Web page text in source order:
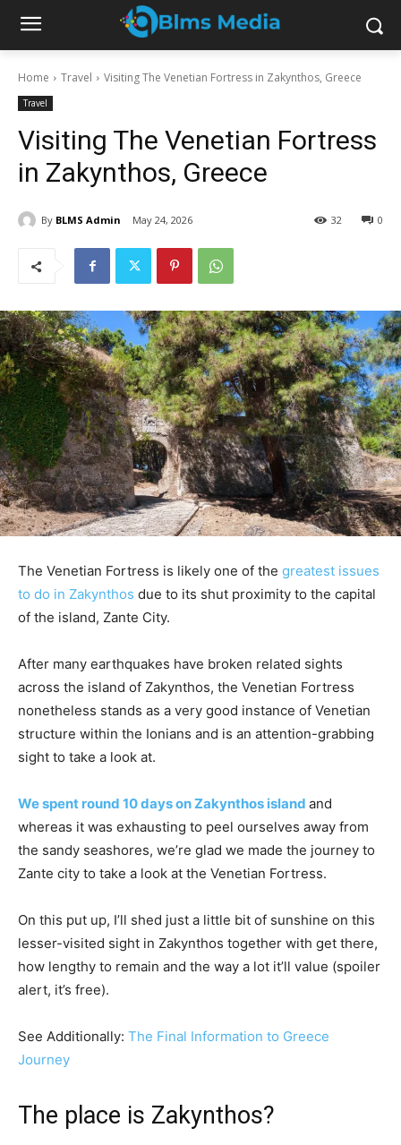
Home Travel Visiting The Venetian Fortress in Zakynthos, Greece
Travel
Visiting The Venetian Fortress
in Zakynthos, Greece
By BLMS Admin May 24, 2026 0
32
The Venetian Fortress is likely one of the greatest issues
to do in Zakynthos due to its shut proximity to the capital
of the island, Zante City.
After many earthquakes have broken related sights
across the island of Zakynthos, the Venetian Fortress
nonetheless stands as a very good instance of Venetian
structure within the Ionians and is an attention-grabbing
sight to take a look at.
We spent round 10 days on Zakynthos island and
whereas it was exhausting to peel ourselves away from
the sandy seashores, we’re glad we made the journey to
Zante city to take a look at the Venetian Fortress.
On this put up, I’ll shed just a little bit of sunshine on this
lesser-visited sight in Zakynthos together with get there,
how lengthy to remain and the way a lot it’ll value (spoiler
alert, it’s free).
See Additionally: The Final Information to Greece
Journey
The place is Zakynthos?